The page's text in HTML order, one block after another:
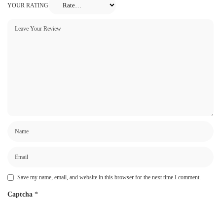
YOUR RATING
Save my name, email, and website in this browser for the next time I comment.
Captcha *